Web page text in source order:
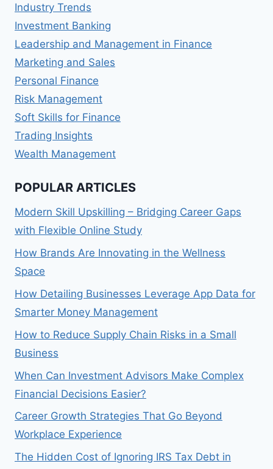
Industry Trends
Investment Banking
Leadership and Management in Finance
Marketing and Sales
Personal Finance
Risk Management
Soft Skills for Finance
Trading Insights
Wealth Management
POPULAR ARTICLES
Modern Skill Upskilling – Bridging Career Gaps
with Flexible Online Study
How Brands Are Innovating in the Wellness
Space
How Detailing Businesses Leverage App Data for
Smarter Money Management
How to Reduce Supply Chain Risks in a Small
Business
When Can Investment Advisors Make Complex
Financial Decisions Easier?
Career Growth Strategies That Go Beyond
Workplace Experience
The Hidden Cost of Ignoring IRS Tax Debt in